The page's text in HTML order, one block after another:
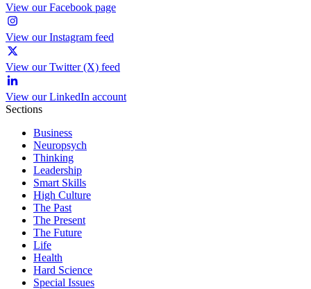
View our Facebook page
View our Instagram feed
View our Twitter (X) feed
View our LinkedIn account
Sections
Business
Neuropsych
Thinking
Leadership
Smart Skills
High Culture
The Past
The Present
The Future
Life
Health
Hard Science
Special Issues